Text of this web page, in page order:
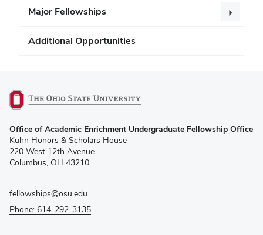
Major Fellowships
Additional Opportunities
in
new
window)
Office of Academic Enrichment Undergraduate Fellowship Office
Kuhn Honors & Scholars House
220 West 12th Avenue
Columbus, OH 43210
fellowships@osu.edu
Phone: 614-292-3135